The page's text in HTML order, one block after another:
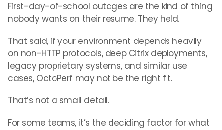
First-day-of-school outages are the kind of thing
nobody wants on their resume. They held.
That said, if your environment depends heavily
on non-HTTP protocols, deep Citrix deployments,
legacy proprietary systems, and similar use
cases, OctoPerf may not be the right fit.
That’s not a small detail.
For some teams, it’s the deciding factor for what